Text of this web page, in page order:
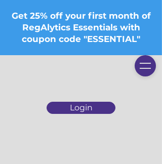
Login
Get 25% off your first month of
RegAlytics Essentials with
coupon code "ESSENTIAL"